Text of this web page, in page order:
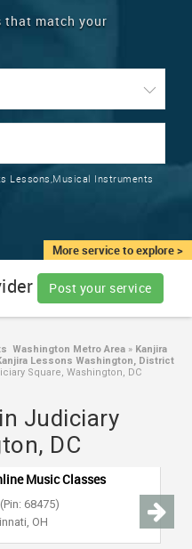
More service to explore >
that match your
Lessons,Musical Instruments
Post your service
Washington Metro Area » Kanjira
Lessons Washington, District
Square, Washington, DC
Judiciary
DC
Music Classes
68475)
OH